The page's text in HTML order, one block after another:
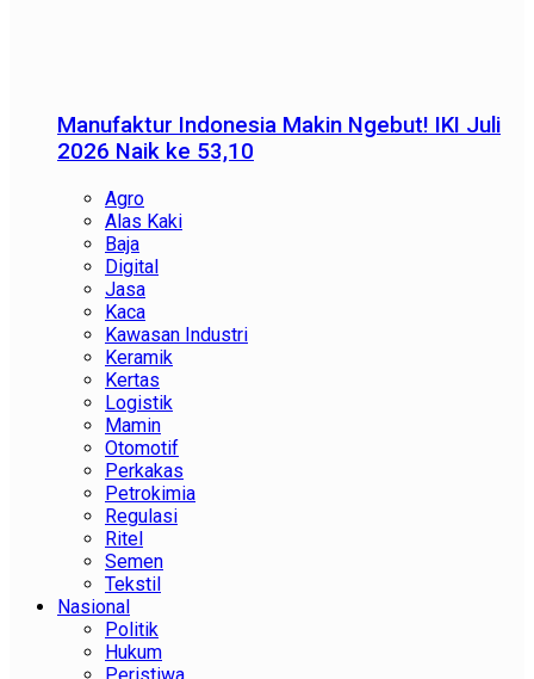
Manufaktur Indonesia Makin Ngebut! IKI Juli
2026 Naik ke 53,10
Agro
Alas Kaki
Baja
Digital
Jasa
Kaca
Kawasan Industri
Keramik
Kertas
Logistik
Mamin
Otomotif
Perkakas
Petrokimia
Regulasi
Ritel
Semen
Tekstil
Nasional
Politik
Hukum